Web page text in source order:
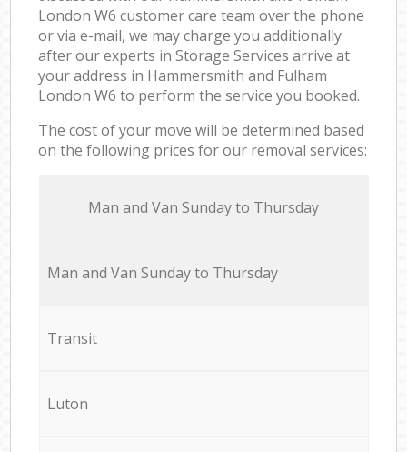
London W6 customer care team over the phone
or via e-mail, we may charge you additionally
after our experts in Storage Services arrive at
your address in Hammersmith and Fulham
London W6 to perform the service you booked.
The cost of your move will be determined based
on the following prices for our removal services:
Мan аnd Van Sunday to Thursday
Мan аnd Van Sunday to Thursday
Transit
Luton